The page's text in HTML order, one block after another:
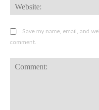
Save my name, email, and
comment.